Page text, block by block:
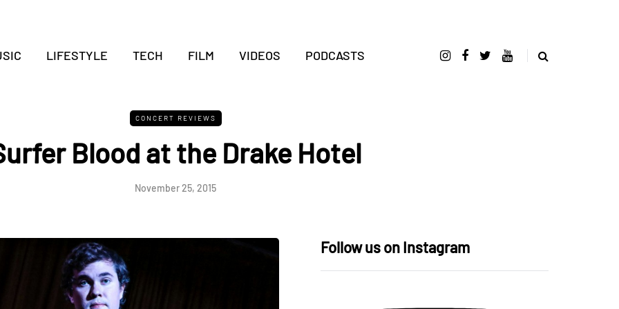
LIFESTYLE TECH FILM VIDEOS PODCASTS
CONCERT REVIEWS
Blood at the Drake Hotel
November 25, 2015
Follow us on Instagram